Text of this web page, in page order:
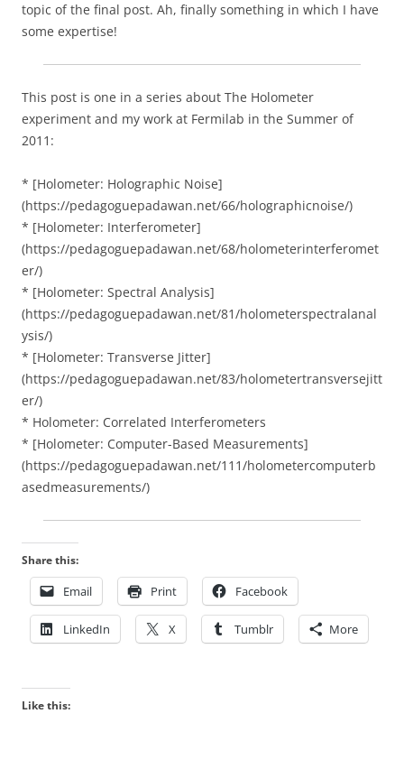
topic of the final post. Ah, finally something in which I have
some expertise!
This post is one in a series about The Holometer
experiment and my work at Fermilab in the Summer of
2011:
* [Holometer: Holographic Noise]
(https://pedagoguepadawan.net/66/holographicnoise/)
* [Holometer: Interferometer]
(https://pedagoguepadawan.net/68/holometerinterferomet
er/)
* [Holometer: Spectral Analysis]
(https://pedagoguepadawan.net/81/holometerspectralanal
ysis/)
* [Holometer: Transverse Jitter]
(https://pedagoguepadawan.net/83/holometertransversejitt
er/)
* Holometer: Correlated Interferometers
* [Holometer: Computer-Based Measurements]
(https://pedagoguepadawan.net/111/holometercomputerb
asedmeasurements/)
Share this:
Email Print Facebook
LinkedIn X Tumblr More
Like this: